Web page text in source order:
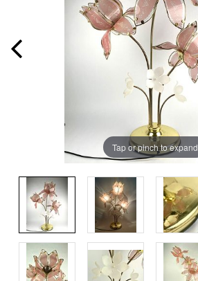
Tap or pinch to expand